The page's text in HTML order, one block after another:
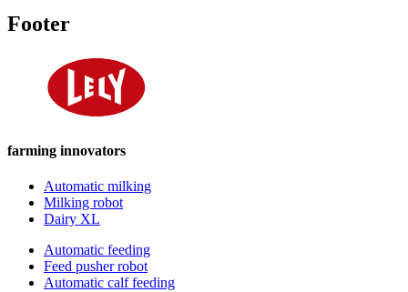
Footer
farming innovators
Automatic milking
Milking robot
Dairy XL
Automatic feeding
Feed pusher robot
Automatic calf feeding